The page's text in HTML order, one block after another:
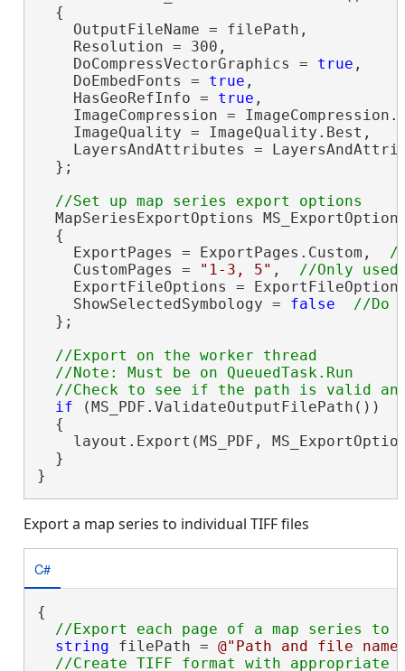
  {
    OutputFileName = filePath,
    Resolution = 300,
    DoCompressVectorGraphics =
true ,
    DoEmbedFonts =
true ,
    HasGeoRefInfo =
true ,
ImageCompression =
    ImageQuality = ImageQuality.Best,
LayersAndAttributes =
  };
MapSeriesExportOptions
  {
    ExportPages = ExportPages.Custom,
    CustomPages =
"1-3, 5" ,
ExportFileOptions =
    ShowSelectedSymbology =
false
  };
//Export on the worker thread
  //Note: Must be on QueuedTask.Run
if (MS_PDF.ValidateOutputFilePath())
  {
layout.Export(MS_PDF,
  }
}
Export a map series to individual TIFF files
C#
{
string filePath = @"Path and file